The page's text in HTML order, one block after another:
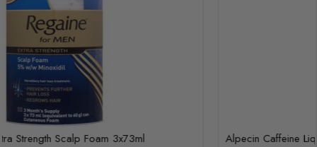
Alpecin Caffeine Liquid 200ml